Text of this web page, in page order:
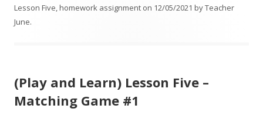
Lesson Five,homework assignment on 12/05/2021 byTeacher
June.
(Play and Learn) Lesson Five –
Matching Game #1